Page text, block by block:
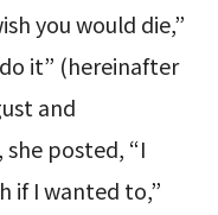
you would die,”
it” (hereinafter
and
posted, “I
if I wanted to,”